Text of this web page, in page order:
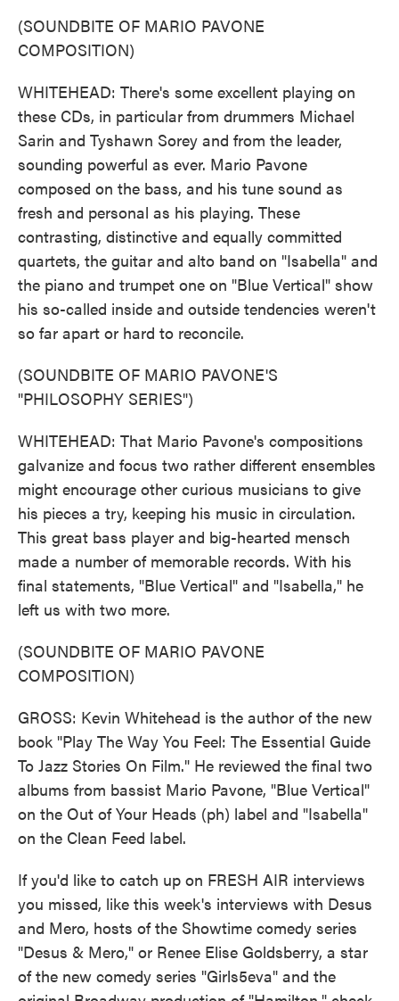
(SOUNDBITE OF MARIO PAVONE
COMPOSITION)
WHITEHEAD: There's some excellent playing on
these CDs, in particular from drummers Michael
Sarin and Tyshawn Sorey and from the leader,
sounding powerful as ever. Mario Pavone
composed on the bass, and his tune sound as
fresh and personal as his playing. These
contrasting, distinctive and equally committed
quartets, the guitar and alto band on "Isabella" and
the piano and trumpet one on "Blue Vertical" show
his so-called inside and outside tendencies weren't
so far apart or hard to reconcile.
(SOUNDBITE OF MARIO PAVONE'S
"PHILOSOPHY SERIES")
WHITEHEAD: That Mario Pavone's compositions
galvanize and focus two rather different ensembles
might encourage other curious musicians to give
his pieces a try, keeping his music in circulation.
This great bass player and big-hearted mensch
made a number of memorable records. With his
final statements, "Blue Vertical" and "Isabella," he
left us with two more.
(SOUNDBITE OF MARIO PAVONE
COMPOSITION)
GROSS: Kevin Whitehead is the author of the new
book "Play The Way You Feel: The Essential Guide
To Jazz Stories On Film." He reviewed the final two
albums from bassist Mario Pavone, "Blue Vertical"
on the Out of Your Heads (ph) label and "Isabella"
on the Clean Feed label.
If you'd like to catch up on FRESH AIR interviews
you missed, like this week's interviews with Desus
and Mero, hosts of the Showtime comedy series
"Desus & Mero," or Renee Elise Goldsberry, a star
of the new comedy series "Girls5eva" and the